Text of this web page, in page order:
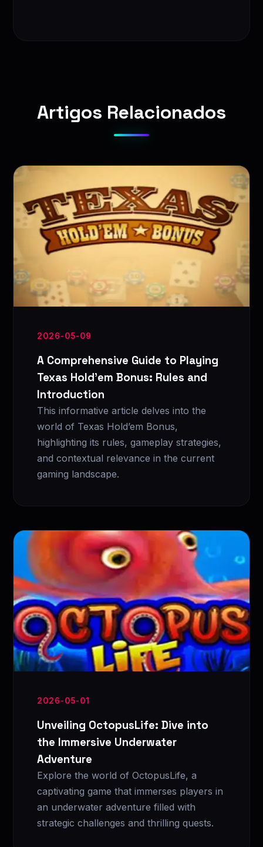
Artigos Relacionados
2026-05-09
A Comprehensive Guide to Playing
Texas Hold’em Bonus: Rules and
Introduction
This informative article delves into the
world of Texas Hold’em Bonus,
highlighting its rules, gameplay strategies,
and contextual relevance in the current
gaming landscape.
2026-05-01
Unveiling OctopusLife: Dive into
the Immersive Underwater
Adventure
Explore the world of OctopusLife, a
captivating game that immerses players in
an underwater adventure filled with
strategic challenges and thrilling quests.